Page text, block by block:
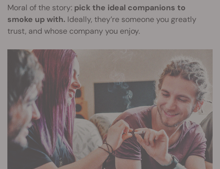
Moral of the story: pick the ideal companions to
smoke up with. Ideally, they’re someone you greatly
trust, and whose company you enjoy.